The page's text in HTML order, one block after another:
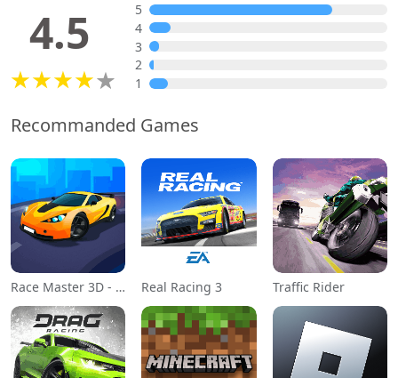
4.5
5
4
3
2
1
Recommanded Games
Race Master 3D - Car Racing Real Racing 3 Traffic Rider